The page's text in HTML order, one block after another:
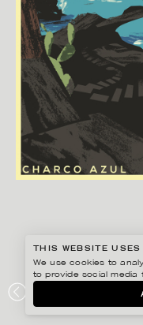
THIS WEBSITE
We use cookies to
to provide social media